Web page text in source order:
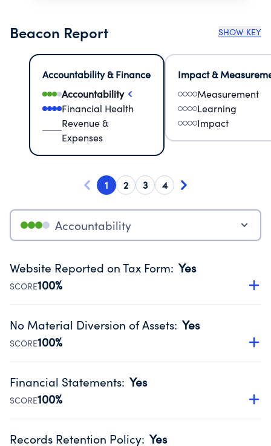
Beacon Report SHOW KEY
Accountability & Finance
Accountability
Financial Health
Revenue &
Expenses
Impact &
Measurement
Learning
Impact
1 2 3 4
Accountability
Website Reported on Tax Form: Yes
SCORE100%
Disclosing the charity’s website promotes transparency
Public data from IRS Form 990. Fiscal Year 2024.
No Material Diversion of Assets: Yes
SCORE100%
Organizations report 'Yes' to confirm that no material
occurred during their fiscal year.
Source:Public data from IRS Form 990. Fiscal Year 2024.
Financial Statements: Yes
SCORE100%
Has financial statements compiled, reviewed or audited
Records Retention Policy: Yes